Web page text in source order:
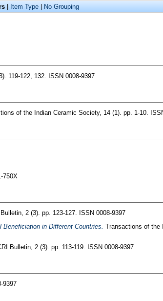
| Item Type| No Grouping
119-122, 132. ISSN 0008-9397
of the Indian Ceramic Society, 14 (1). pp. 1-10.
750X
2 (3). pp. 123-127. ISSN 0008-9397
in Different Countries. Transactions of the
Bulletin, 2 (3). pp. 113-119. ISSN 0008-9397
9397